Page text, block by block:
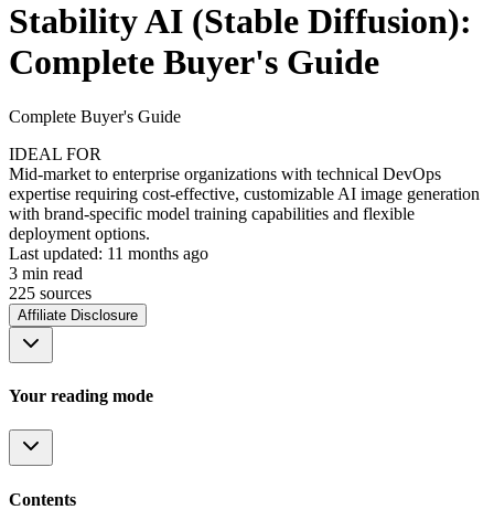
Stability AI (Stable Diffusion):
Complete Buyer's Guide
Complete Buyer's Guide
IDEAL FOR
Mid-market to enterprise organizations with technical DevOps
expertise requiring cost-effective, customizable AI image generation
with brand-specific model training capabilities and flexible
deployment options.
Last updated: 11 months ago
3 min read
225 sources
Affiliate Disclosure
Your reading mode
Contents